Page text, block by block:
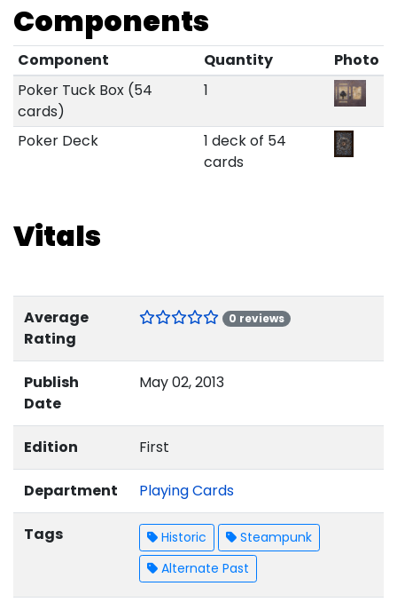
Components
Component Quantity
Photo
Poker Tuck Box (54
cards)
1
Poker Deck
1 deck of 54
cards
Vitals
Average
Rating
0 reviews
Publish
Date
May 02, 2013
Edition First
Department Playing Cards
Tags Historic
Steampunk
Alternate Past